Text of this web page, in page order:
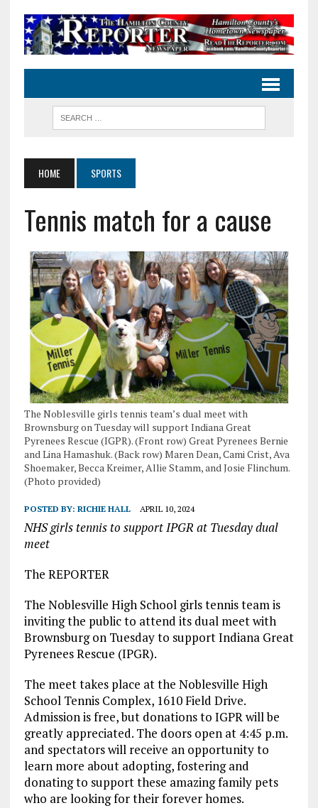
HOME SPORTS
Tennis match for a cause
The Noblesville girls tennis team’s dual meet with
Brownsburg on Tuesday will support Indiana Great
Pyrenees Rescue (IGPR). (Front row) Great Pyrenees Bernie
and Lina Hamashuk. (Back row) Maren Dean, Cami Crist, Ava
Shoemaker, Becca Kreimer, Allie Stamm, and Josie Flinchum.
(Photo provided)
POSTED BY: RICHIE HALL APRIL 10, 2024
NHS girls tennis to support IPGR at Tuesday dual
meet
The REPORTER
The Noblesville High School girls tennis team is
inviting the public to attend its dual meet with
Brownsburg on Tuesday to support Indiana Great
Pyrenees Rescue (IPGR).
The meet takes place at the Noblesville High
School Tennis Complex, 1610 Field Drive.
Admission is free, but donations to IGPR will be
greatly appreciated. The doors open at 4:45 p.m.
and spectators will receive an opportunity to
learn more about adopting, fostering and
donating to support these amazing family pets
who are looking for their forever homes.